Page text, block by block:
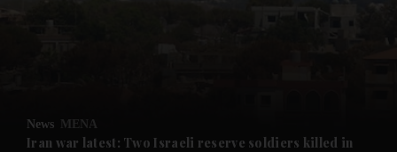
Future submenu
News MENA
Iran war latest: Two Israeli reserve soldiers killed in